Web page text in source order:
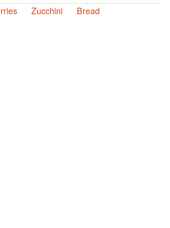
Zucchini Bread